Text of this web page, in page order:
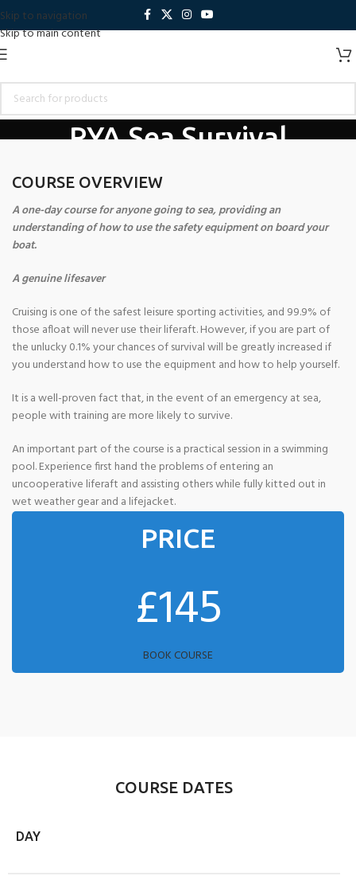
Skip to navigation
Skip to main content
RYA Sea Survival
COURSE OVERVIEW
A one-day course for anyone going to sea, providing an
understanding of how to use the safety equipment on board your
boat.
A genuine lifesaver
Cruising is one of the safest leisure sporting activities, and 99.9% of
those afloat will never use their liferaft. However, if you are part of
the unlucky 0.1% your chances of survival will be greatly increased if
you understand how to use the equipment and how to help yourself.
It is a well-proven fact that, in the event of an emergency at sea,
people with training are more likely to survive.
An important part of the course is a practical session in a swimming
pool. Experience first hand the problems of entering an
uncooperative liferaft and assisting others while fully kitted out in
wet weather gear and a lifejacket.
PRICE
£145
BOOK COURSE
COURSE DATES
DAY